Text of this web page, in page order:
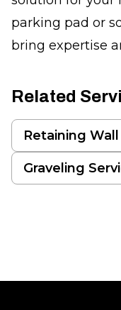
parking pad or
bring expertise
Related
Retaining
Graveling